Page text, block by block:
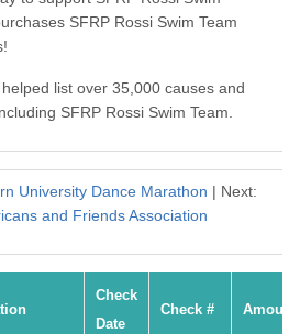
SFRP Rossi Swim Team
list over 35,000 causes and
SFRP Rossi Swim Team.
University Dance Marathon | Next:
and Friends Association
Check
Date
Check # Amount